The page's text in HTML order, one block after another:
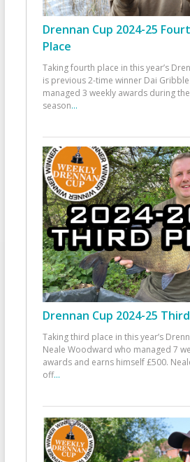
Drennan Cup 2024-25
Place
Taking fourth place in this year’s
is previous 2-time winner Dai
managed 3 weekly awards during
season...
Drennan Cup 2024-25
Taking third place in this year’s
Neale Woodward who managed 7
awards and earns himself £500.
off...